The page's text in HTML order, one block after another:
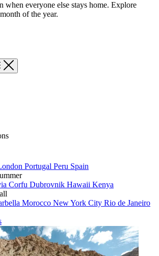
when everyone else stays home. Explore
of the year.
Portugal Peru Spain
Corfu Dubrovnik Hawaii Kenya
Morocco New York City Rio de Janeiro